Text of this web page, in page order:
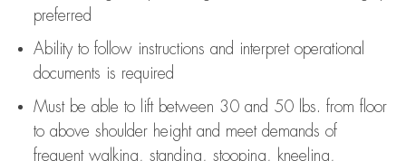
preferred
Ability to follow instructions and interpret operational
documents is required
Must be able to lift between 30 and 50 lbs. from floor
to above shoulder height and meet demands of
frequent walking, standing, stooping, kneeling,